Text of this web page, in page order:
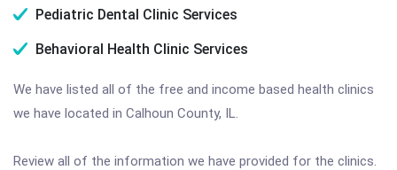
Pediatric Dental Clinic Services
Behavioral Health Clinic Services
We have listed all of the free and income based health clinics
we have located in Calhoun County, IL.
Review all of the information we have provided for the clinics.